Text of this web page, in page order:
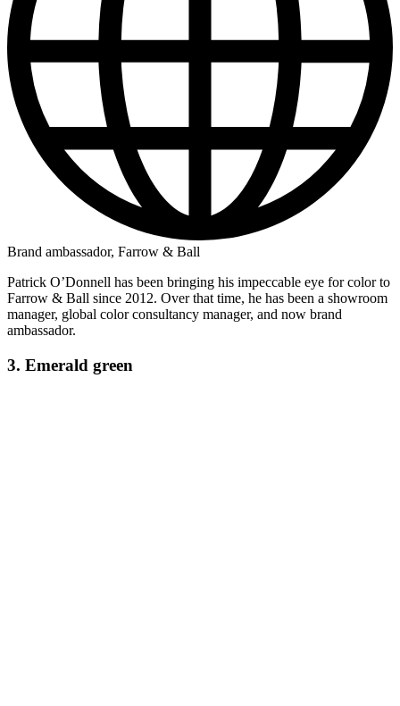
Brand ambassador, Farrow & Ball
Patrick O’Donnell has been bringing his impeccable eye for color to
Farrow & Ball since 2012. Over that time, he has been a showroom
manager, global color consultancy manager, and now brand
ambassador.
3. Emerald green